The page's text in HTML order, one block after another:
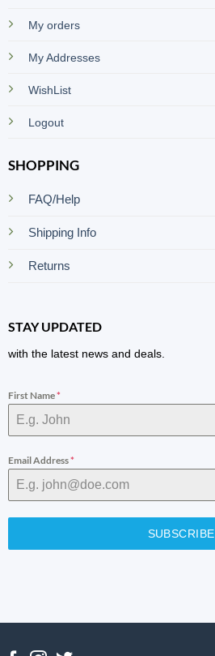
My orders
My Addresses
WishList
Logout
SHOPPING
FAQ/Help
Shipping Info
Returns
STAY UPDATED
with the latest news and deals.
First Name*
Email Address*
SUBSCRIBE